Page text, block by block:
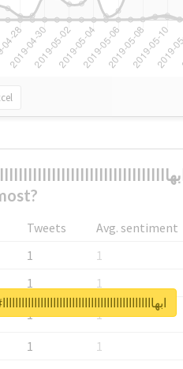
Tweets
Avg. sentiment
1
1
1
1
1
1
1
1
Unlock real report for #ابهاااااااااااااااااااااااااااااااااااااااااااااااا